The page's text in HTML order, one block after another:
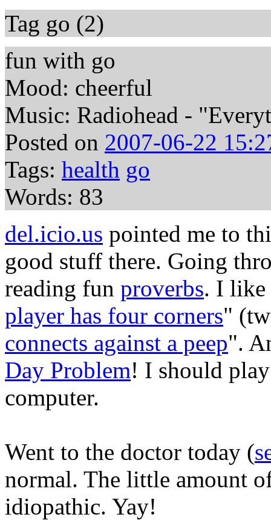
Tag go (2)
fun with go
Mood: cheerful
Music: Radiohead -
Posted on 2007-06-22
Tags: health go
Words: 83
del.icio.us pointed me to
good stuff there. Going
reading fun proverbs. I
player has four corners"
connects against a peep".
Day Problem! I should
computer.
Went to the doctor today (
normal. The little amount
idiopathic. Yay!